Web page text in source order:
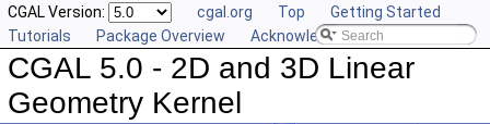
CGAL Version: cgal.org Top
Getting Started
Tutorials
Package Overview Acknowledging CGAL
CGAL 5.0 - 2D and 3D Linear
Geometry Kernel
► ConstructSphere_3
ConstructSumOfVectors_2
ConstructSumOfVectors_3
ConstructSupportingPlane_3
► ConstructTarget_2